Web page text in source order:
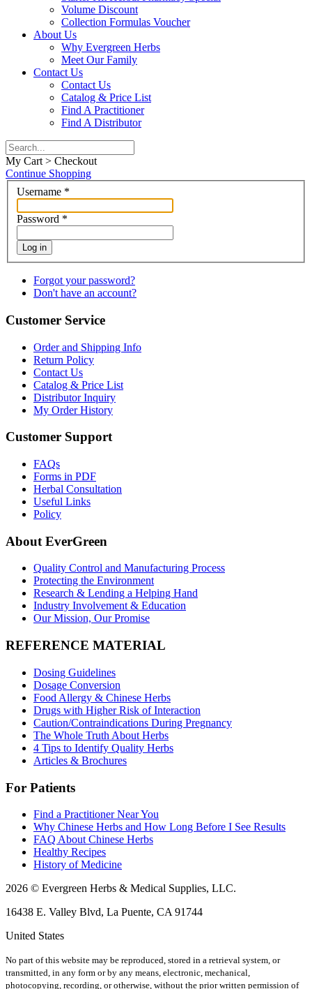
Volume Discount
Collection Formulas Voucher
About Us
Why Evergreen Herbs
Meet Our Family
Contact Us
Contact Us
Catalog & Price List
Find A Practitioner
Find A Distributor
My Cart > Checkout
Continue Shopping
Username *
Password *
Log in
Forgot your password?
Don't have an account?
Customer Service
Order and Shipping Info
Return Policy
Contact Us
Catalog & Price List
Distributor Inquiry
My Order History
Customer Support
FAQs
Forms in PDF
Herbal Consultation
Useful Links
Policy
About EverGreen
Quality Control and Manufacturing Process
Protecting the Environment
Research & Lending a Helping Hand
Industry Involvement & Education
Our Mission, Our Promise
REFERENCE MATERIAL
Dosing Guidelines
Dosage Conversion
Food Allergy & Chinese Herbs
Drugs with Higher Risk of Interaction
Caution/Contraindications During Pregnancy
The Whole Truth About Herbs
4 Tips to Identify Quality Herbs
Articles & Brochures
For Patients
Find a Practitioner Near You
Why Chinese Herbs and How Long Before I See Results
FAQ About Chinese Herbs
Healthy Recipes
History of Medicine
2026 © Evergreen Herbs & Medical Supplies, LLC.
16438 E. Valley Blvd, La Puente, CA 91744
United States
No part of this website may be reproduced, stored in a retrieval system, or
transmitted, in any form or by any means, electronic, mechanical,
photocopying, recording, or otherwise, without the prior written permission of